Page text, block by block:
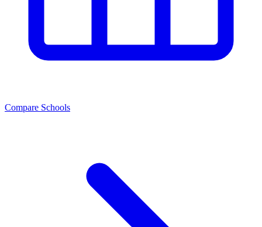
Compare Schools